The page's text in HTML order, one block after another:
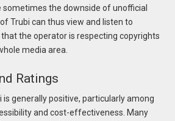
the downside of unofficial
Trubi can thus view and listen to
the operator is respecting copyrights
media area.
Ratings
is generally positive, particularly among
and cost-effectiveness. Many